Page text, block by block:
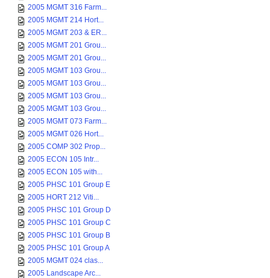
2005 MGMT 316 Farm...
2005 MGMT 214 Hort...
2005 MGMT 203 & ER...
2005 MGMT 201 Grou...
2005 MGMT 201 Grou...
2005 MGMT 103 Grou...
2005 MGMT 103 Grou...
2005 MGMT 103 Grou...
2005 MGMT 103 Grou...
2005 MGMT 073 Farm...
2005 MGMT 026 Hort...
2005 COMP 302 Prop...
2005 ECON 105 Intr...
2005 ECON 105 with...
2005 PHSC 101 Group E
2005 HORT 212 Viti...
2005 PHSC 101 Group D
2005 PHSC 101 Group C
2005 PHSC 101 Group B
2005 PHSC 101 Group A
2005 MGMT 024 clas...
2005 Landscape Arc...